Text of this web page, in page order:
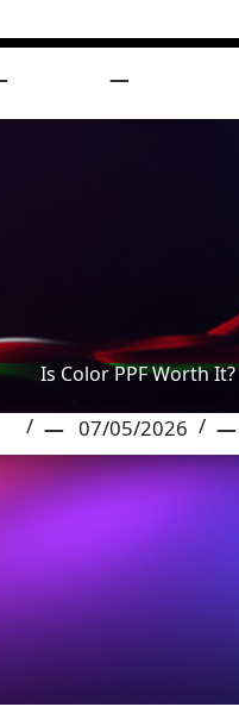
Is Color PPF Worth It?
07/05/2026